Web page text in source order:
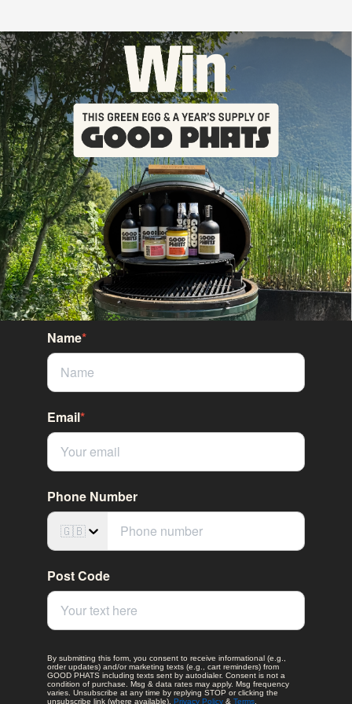
Name*
Email*
Phone Number
🇬🇧
Post Code
By submitting this form, you consent to receive informational (e.g.,
order updates) and/or marketing texts (e.g., cart reminders) from
GOOD PHATS including texts sent by autodialer. Consent is not a
condition of purchase. Msg & data rates may apply. Msg frequency
varies. Unsubscribe at any time by replying STOP or clicking the
unsubscribe link (where available). Privacy Policy & Terms